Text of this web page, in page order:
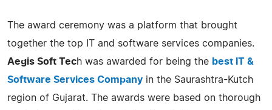
The award ceremony was a platform that brought
together the top IT and software services companies.
Aegis Soft Tech was awarded for being the best IT &
Software Services Company in the Saurashtra-Kutch
region of Gujarat. The awards were based on thorough